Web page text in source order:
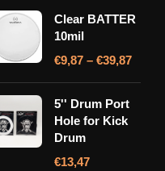
Clear BATTER
10mil
€9,87 – €39,87
5'' Drum Port
Hole for Kick
Drum
€13,47